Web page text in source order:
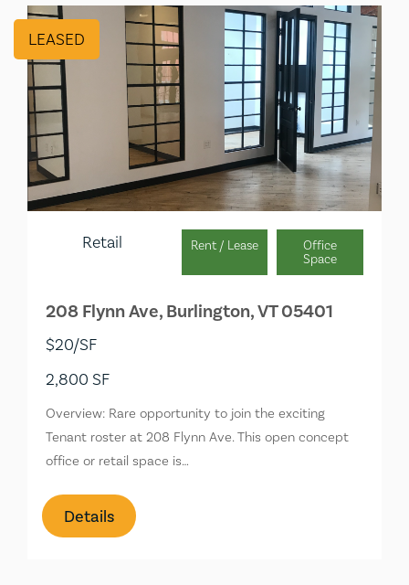
LEASED
Retail Rent / Lease
Office
Space
208 Flynn Ave, Burlington, VT 05401
$20/SF
2,800 SF
Overview: Rare opportunity to join the exciting
Tenant roster at 208 Flynn Ave. This open concept
office or retail space is…
Details